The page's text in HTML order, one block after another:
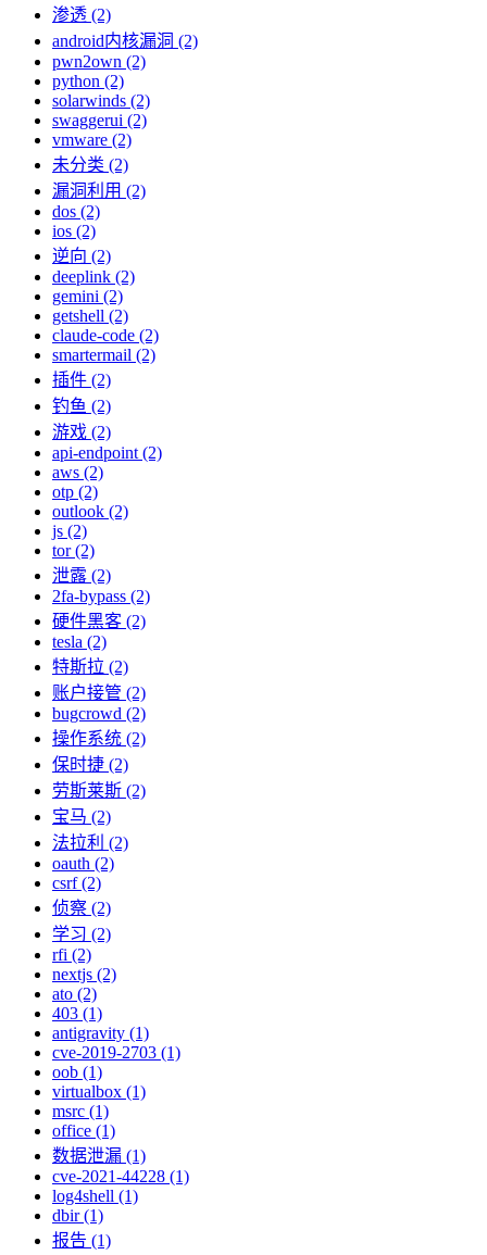
渗透 (2)
android内核漏洞 (2)
pwn2own (2)
python (2)
solarwinds (2)
swaggerui (2)
vmware (2)
未分类 (2)
漏洞利用 (2)
dos (2)
ios (2)
逆向 (2)
deeplink (2)
gemini (2)
getshell (2)
claude-code (2)
smartermail (2)
插件 (2)
钓鱼 (2)
游戏 (2)
api-endpoint (2)
aws (2)
otp (2)
outlook (2)
js (2)
tor (2)
泄露 (2)
2fa-bypass (2)
硬件黑客 (2)
tesla (2)
特斯拉 (2)
账户接管 (2)
bugcrowd (2)
操作系统 (2)
保时捷 (2)
劳斯莱斯 (2)
宝马 (2)
法拉利 (2)
oauth (2)
csrf (2)
侦察 (2)
学习 (2)
rfi (2)
nextjs (2)
ato (2)
403 (1)
antigravity (1)
cve-2019-2703 (1)
oob (1)
virtualbox (1)
msrc (1)
office (1)
数据泄漏 (1)
cve-2021-44228 (1)
log4shell (1)
dbir (1)
报告 (1)